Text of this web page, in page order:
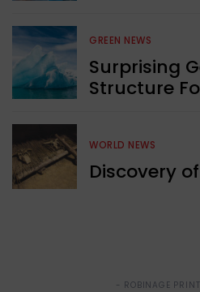
GREEN NEWS
Surprising
Structure
WORLD NEWS
Discovery
- ROBINAGE